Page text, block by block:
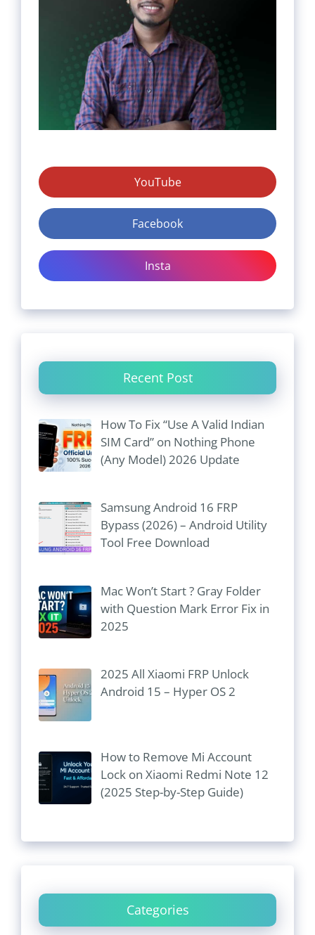
YouTube
Facebook
Insta
Recent Post
How To Fix “Use A Valid Indian
SIM Card” on Nothing Phone
(Any Model) 2026 Update
Samsung Android 16 FRP
Bypass (2026) – Android Utility
Tool Free Download
Mac Won’t Start ? Gray Folder
with Question Mark Error Fix in
2025
2025 All Xiaomi FRP Unlock
Android 15 – Hyper OS 2
How to Remove Mi Account
Lock on Xiaomi Redmi Note 12
(2025 Step-by-Step Guide)
Categories